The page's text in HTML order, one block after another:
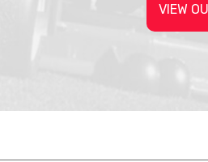
VIEW